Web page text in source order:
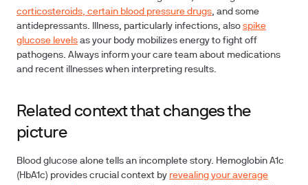
corticosteroids, certain blood pressure drugs, and some
antidepressants. Illness, particularly infections, also spike
glucose levels as your body mobilizes energy to fight off
pathogens. Always inform your care team about medications
and recent illnesses when interpreting results.
Related context that changes the
picture
Blood glucose alone tells an incomplete story. Hemoglobin A1c
(HbA1c) provides crucial context by revealing your average